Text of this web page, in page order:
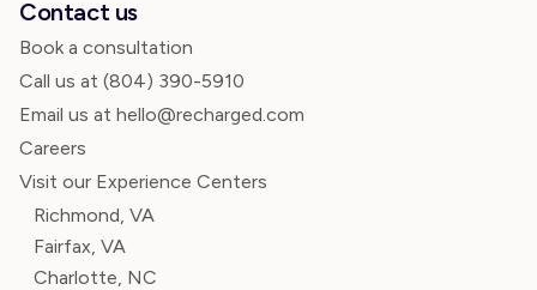
Contact us
Book a consultation
Call us at (804) 390-5910
Email us at hello@recharged.com
Careers
Visit our Experience Centers
Richmond, VA
Fairfax, VA
Charlotte, NC